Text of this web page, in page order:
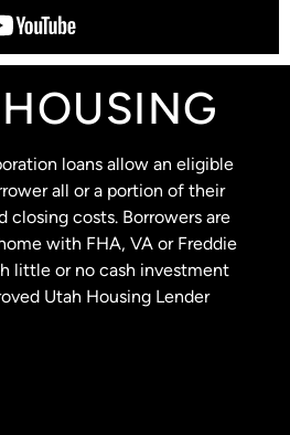
loans allow an eligible
all or a portion of their
closing costs. Borrowers are
with FHA, VA or Freddie
little or no cash investment
Utah Housing Lender